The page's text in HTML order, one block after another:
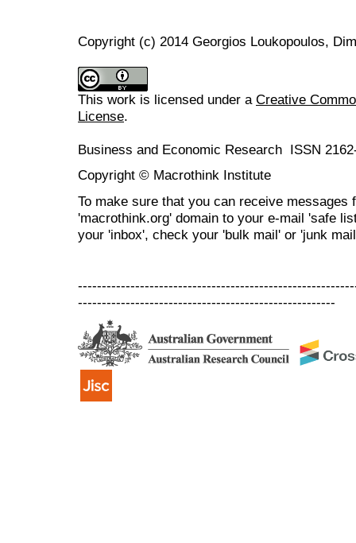
Copyright (c) 2014 Georgios Loukopoulos,
This work is licensed under a Creative
License.
Business and Economic Research ISSN
Copyright © Macrothink Institute
To make sure that you can receive messages
'macrothink.org' domain to your e-mail 'safe
your 'inbox', check your 'bulk mail' or 'junk
------------------------------------------------------